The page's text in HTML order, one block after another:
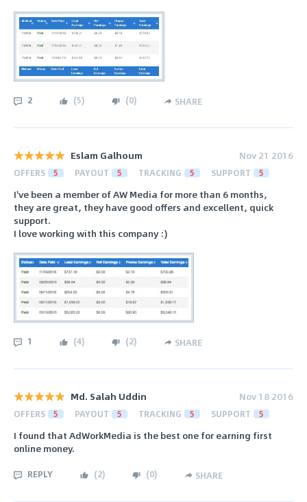
2 (5) (0) SHARE
Eslam Galhoum Nov 21 2016
OFFERS 5 PAYOUT 5 TRACKING 5 SUPPORT 5
I've been a member of AW Media for more than 6 months,
they are great, they have good offers and excellent, quick
support.
I love working with this company :)
1 (4) (2) SHARE
Md. Salah Uddin Nov 18 2016
OFFERS 5 PAYOUT 5 TRACKING 5 SUPPORT 5
I found that AdWorkMedia is the best one for earning first
online money.
REPLY (2) (0) SHARE